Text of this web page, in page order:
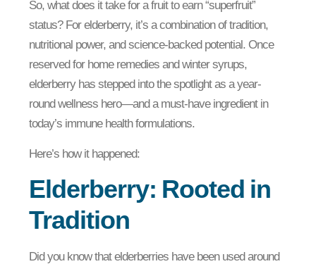
So, what does it take for a fruit to earn “superfruit”
status? For elderberry, it’s a combination of tradition,
nutritional power, and science-backed potential. Once
reserved for home remedies and winter syrups,
elderberry has stepped into the spotlight as a year-
round wellness hero—and a must-have ingredient in
today’s immune health formulations.
Here’s how it happened:
Elderberry: Rooted in
Tradition
Did you know that elderberries have been used around